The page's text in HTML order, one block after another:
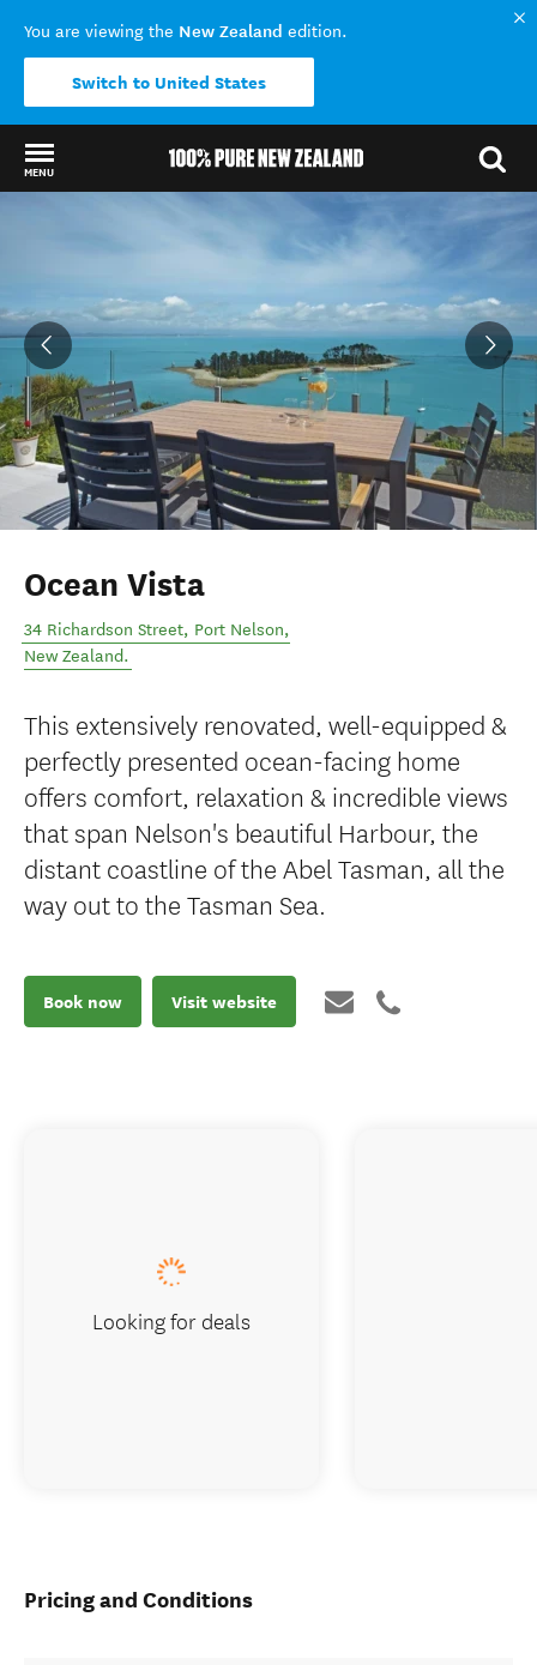
You are viewing the New Zealand edition.
Switch to United States
MENU
Ocean Vista
34 Richardson Street, Port Nelson,
New Zealand.
This extensively renovated, well-equipped &
perfectly presented ocean-facing home
offers comfort, relaxation & incredible views
that span Nelson's beautiful Harbour, the
distant coastline of the Abel Tasman, all the
way out to the Tasman Sea.
Book now Visit website
Pricing and Conditions
Looking for deals